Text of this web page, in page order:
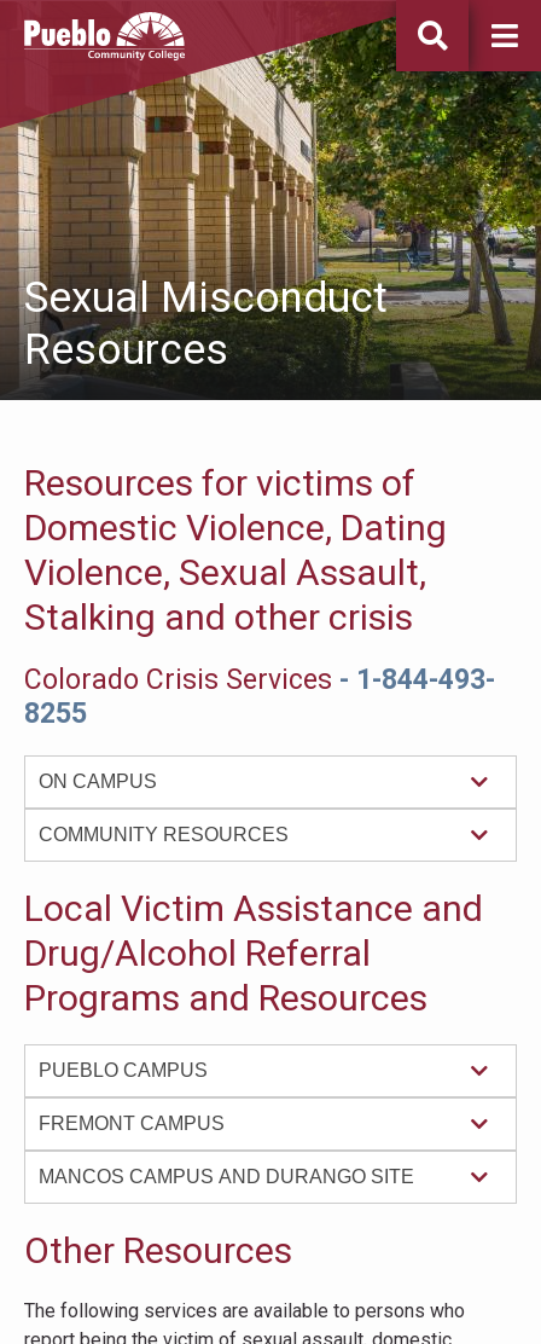
Pueblo
Community
Sexual Misconduct
Resources
Resources for victims of
Domestic Violence, Dating
Violence, Sexual Assault,
Stalking and other crisis
Colorado Crisis Services - 1-844-493-
8255
ON CAMPUS
COMMUNITY RESOURCES
Local Victim Assistance and
Drug/Alcohol Referral
Programs and Resources
PUEBLO CAMPUS
FREMONT CAMPUS
MANCOS CAMPUS AND DURANGO SITE
Other Resources
The following services are available to persons who
report being the victim of sexual assault, domestic